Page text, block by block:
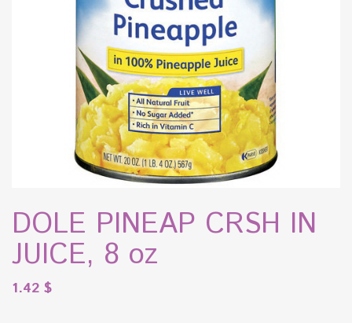
DOLE PINEAP CRSH IN
JUICE, 8 oz
1.42 $